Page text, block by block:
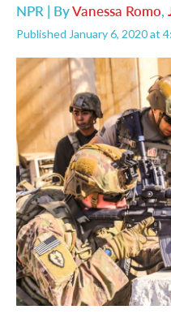
NPR | ByVanessa Romo,
Published January 6, 2020 at